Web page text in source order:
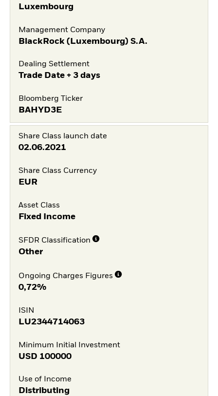
Luxembourg
Management Company
BlackRock (Luxembourg) S.A.
Dealing Settlement
Trade Date + 3 days
Bloomberg Ticker
BAHYD3E
Share Class launch date
02.06.2021
Share Class Currency
EUR
Asset Class
Fixed Income
SFDR Classification
Other
Ongoing Charges Figures
0,72%
ISIN
LU2344714063
Minimum Initial Investment
USD 100000
Use of Income
Distributing